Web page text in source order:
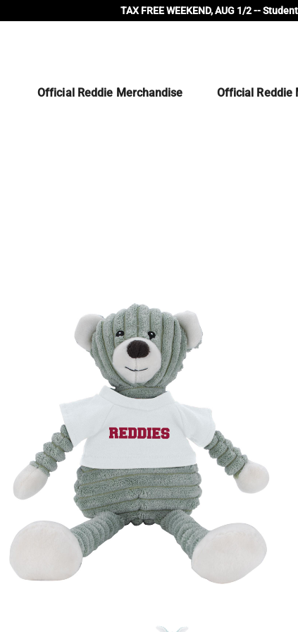
TAX FREE WEEKEND, AUG 1/2 --
Official Reddie Merchandise Official Reddie